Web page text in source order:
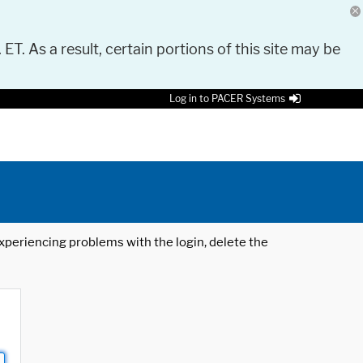
As a result, certain portions of this site may be
Log in to PACER Systems
problems with the login, delete the